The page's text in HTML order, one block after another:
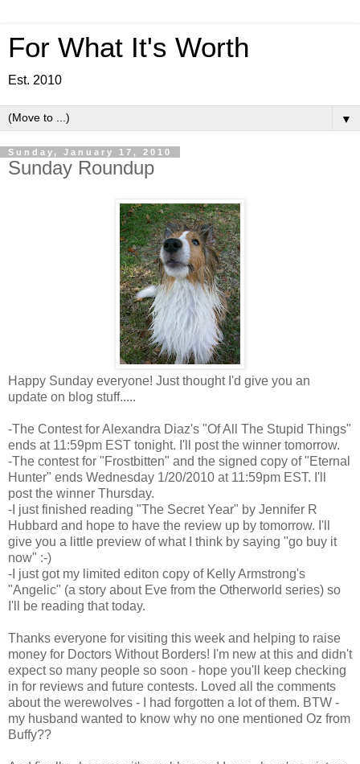
For What It's Worth
Est. 2010
▼
Sunday, January 17, 2010
Sunday Roundup
Happy Sunday everyone! Just thought I'd give you an
update on blog stuff.....
-The Contest for Alexandra Diaz's "Of All The Stupid Things"
ends at 11:59pm EST tonight. I'll post the winner tomorrow.
-The contest for "Frostbitten" and the signed copy of "Eternal
Hunter" ends Wednesday 1/20/2010 at 11:59pm EST. I'll
post the winner Thursday.
-I just finished reading "The Secret Year" by Jennifer R
Hubbard and hope to have the review up by tomorrow. I'll
give you a little preview of what I think by saying "go buy it
now" :-)
-I just got my limited editon copy of Kelly Armstrong's
"Angelic" (a story about Eve from the Otherworld series) so
I'll be reading that today.
Thanks everyone for visiting this week and helping to raise
money for Doctors Without Borders! I'm new at this and didn't
expect so many people so soon - hope you'll keep checking
in for reviews and future contests. Loved all the comments
about the werewolves - I had forgotten a lot of them. BTW -
my husband wanted to know why no one mentioned Oz from
Buffy??